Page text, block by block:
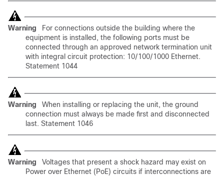
Warning
For connections outside the building where the
equipment is installed, the following ports must be
connected through an approved network termination unit
with integral circuit protection: 10/100/1000 Ethernet.
Statement 1044
Warning
When installing or replacing the unit, the ground
connection must always be made first and disconnected
last. Statement 1046
Warning
Voltages that present a shock hazard may exist on
Power over Ethernet (PoE) circuits if interconnections are